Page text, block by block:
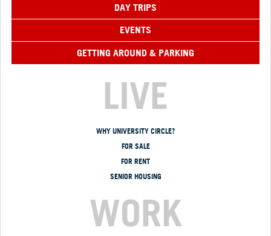
DAY TRIPS
EVENTS
GETTING AROUND & PARKING
LIVE
WHY UNIVERSITY CIRCLE?
FOR SALE
FOR RENT
SENIOR HOUSING
WORK